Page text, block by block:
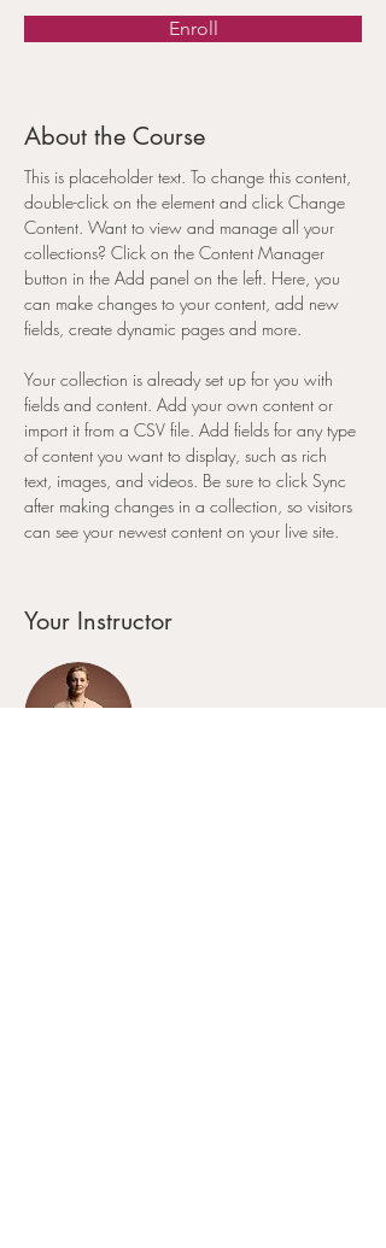
Enroll
About the Course
This is placeholder text. To change this content,
double-click on the element and click Change
Content. Want to view and manage all your
collections? Click on the Content Manager
button in the Add panel on the left. Here, you
can make changes to your content, add new
fields, create dynamic pages and more.
Your collection is already set up for you with
fields and content. Add your own content or
import it from a CSV file. Add fields for any type
of content you want to display, such as rich
text, images, and videos. Be sure to click Sync
after making changes in a collection, so visitors
can see your newest content on your live site.
Your Instructor